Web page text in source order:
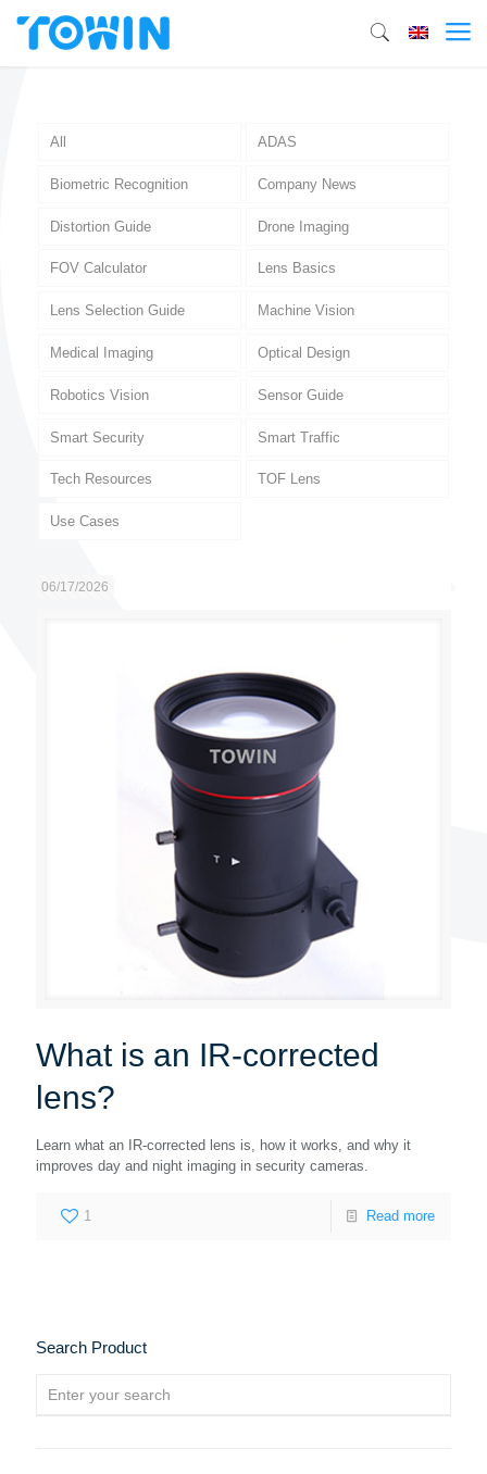
All ADAS
Biometric Recognition Company News
Distortion Guide Drone Imaging
FOV Calculator Lens Basics
Lens Selection Guide Machine Vision
Medical Imaging Optical Design
Robotics Vision Sensor Guide
Smart Security Smart Traffic
Tech Resources TOF Lens
Use Cases
06/17/2026
What is an IR-corrected
lens?
Learn what an IR-corrected lens is, how it works, and why it
improves day and night imaging in security cameras.
1 Read more
Search Product